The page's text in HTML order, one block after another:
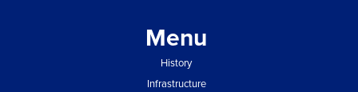
Menu
History
Infrastructure